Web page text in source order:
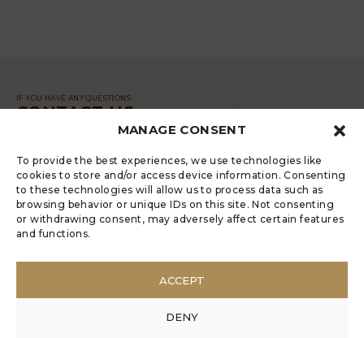
MANAGE CONSENT
To provide the best experiences, we use technologies like
cookies to store and/or access device information. Consenting
to these technologies will allow us to process data such as
browsing behavior or unique IDs on this site. Not consenting
or withdrawing consent, may adversely affect certain features
and functions.
ACCEPT
DENY
IF YOU HAVE ANY QUESTIONS
CONTACT US
LUGRADE HAS AN ELECTRONIC
MANAGE COOKIES